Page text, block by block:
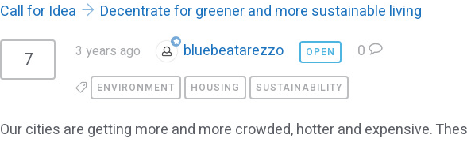
Call for Idea Decentrate for greener and more sustainable living
7 3 years ago bluebeatarezzo OPEN 0
ENVIRONMENT HOUSING SUSTAINABILITY
Our cities are getting more and more crowded, hotter and expensive.